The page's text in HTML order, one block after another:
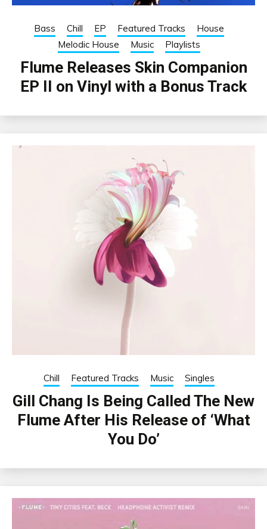
Bass Chill EP Featured Tracks
House
Melodic House
Music Playlists
Flume Releases Skin Companion
EP II on Vinyl with a Bonus Track
Chill Featured Tracks Music Singles
Gill Chang Is Being Called The New
Flume After His Release of ‘What
You Do’